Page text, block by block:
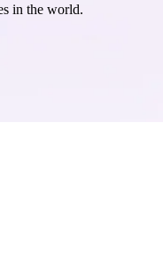
in the world.